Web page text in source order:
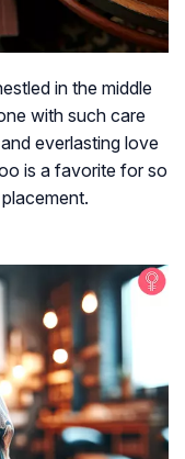
in the middle
with such care
everlasting love
is a favorite for so